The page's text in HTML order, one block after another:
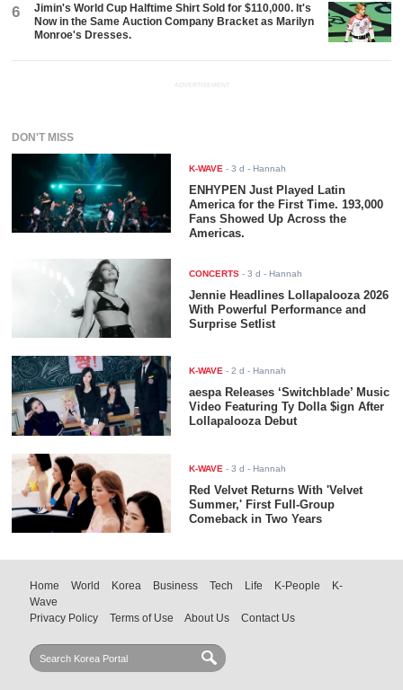
6
Jimin's World Cup Halftime Shirt Sold for $110,000. It's
Now in the Same Auction Company Bracket as Marilyn
Monroe's Dresses.
ADVERTISEMENT
DON'T MISS
K-WAVE -3 d - Hannah
ENHYPEN Just Played Latin
America for the First Time. 193,000
Fans Showed Up Across the
Americas.
CONCERTS -3 d - Hannah
Jennie Headlines Lollapalooza 2026
With Powerful Performance and
Surprise Setlist
K-WAVE -2 d - Hannah
aespa Releases ‘Switchblade’ Music
Video Featuring Ty Dolla $ign After
Lollapalooza Debut
K-WAVE -3 d - Hannah
Red Velvet Returns With 'Velvet
Summer,' First Full-Group
Comeback in Two Years
Home World Korea Business Tech Life K-People
K-
Wave
Privacy Policy
Terms of Use About Us Contact Us